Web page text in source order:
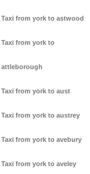
Taxi from york to astwood
Taxi from york to
attleborough
Taxi from york to aust
Taxi from york to austrey
Taxi from york to avebury
Taxi from york to aveley